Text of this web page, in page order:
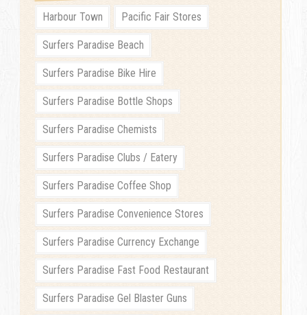
Harbour Town Pacific Fair Stores
Surfers Paradise Beach
Surfers Paradise Bike Hire
Surfers Paradise Bottle Shops
Surfers Paradise Chemists
Surfers Paradise Clubs / Eatery
Surfers Paradise Coffee Shop
Surfers Paradise Convenience Stores
Surfers Paradise Currency Exchange
Surfers Paradise Fast Food Restaurant
Surfers Paradise Gel Blaster Guns